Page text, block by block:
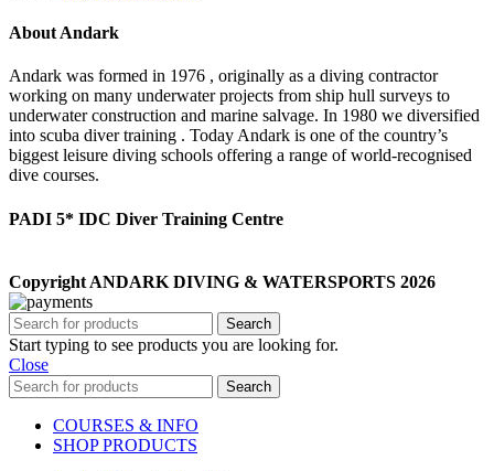
About Andark
Andark was formed in 1976 , originally as a diving contractor
working on many underwater projects from ship hull surveys to
underwater construction and marine salvage. In 1980 we diversified
into scuba diver training . Today Andark is one of the country’s
biggest leisure diving schools offering a range of world-recognised
dive courses.
PADI 5* IDC Diver Training Centre
Copyright ANDARK DIVING & WATERSPORTS 2026
Search
Start typing to see products you are looking for.
Close
Search
COURSES & INFO
SHOP PRODUCTS